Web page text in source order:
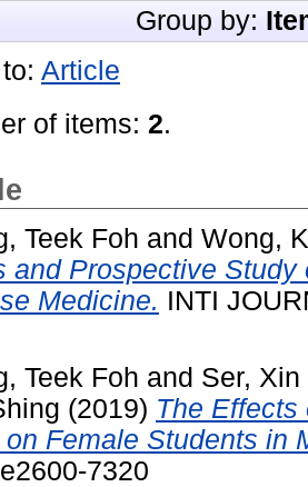
Group by:
Article
of items: 2.
Teek Foh and Wong,
and Prospective
Medicine. INTI
Teek Foh and Ser, Xin
(2019) The Effects
Female Students in
7320